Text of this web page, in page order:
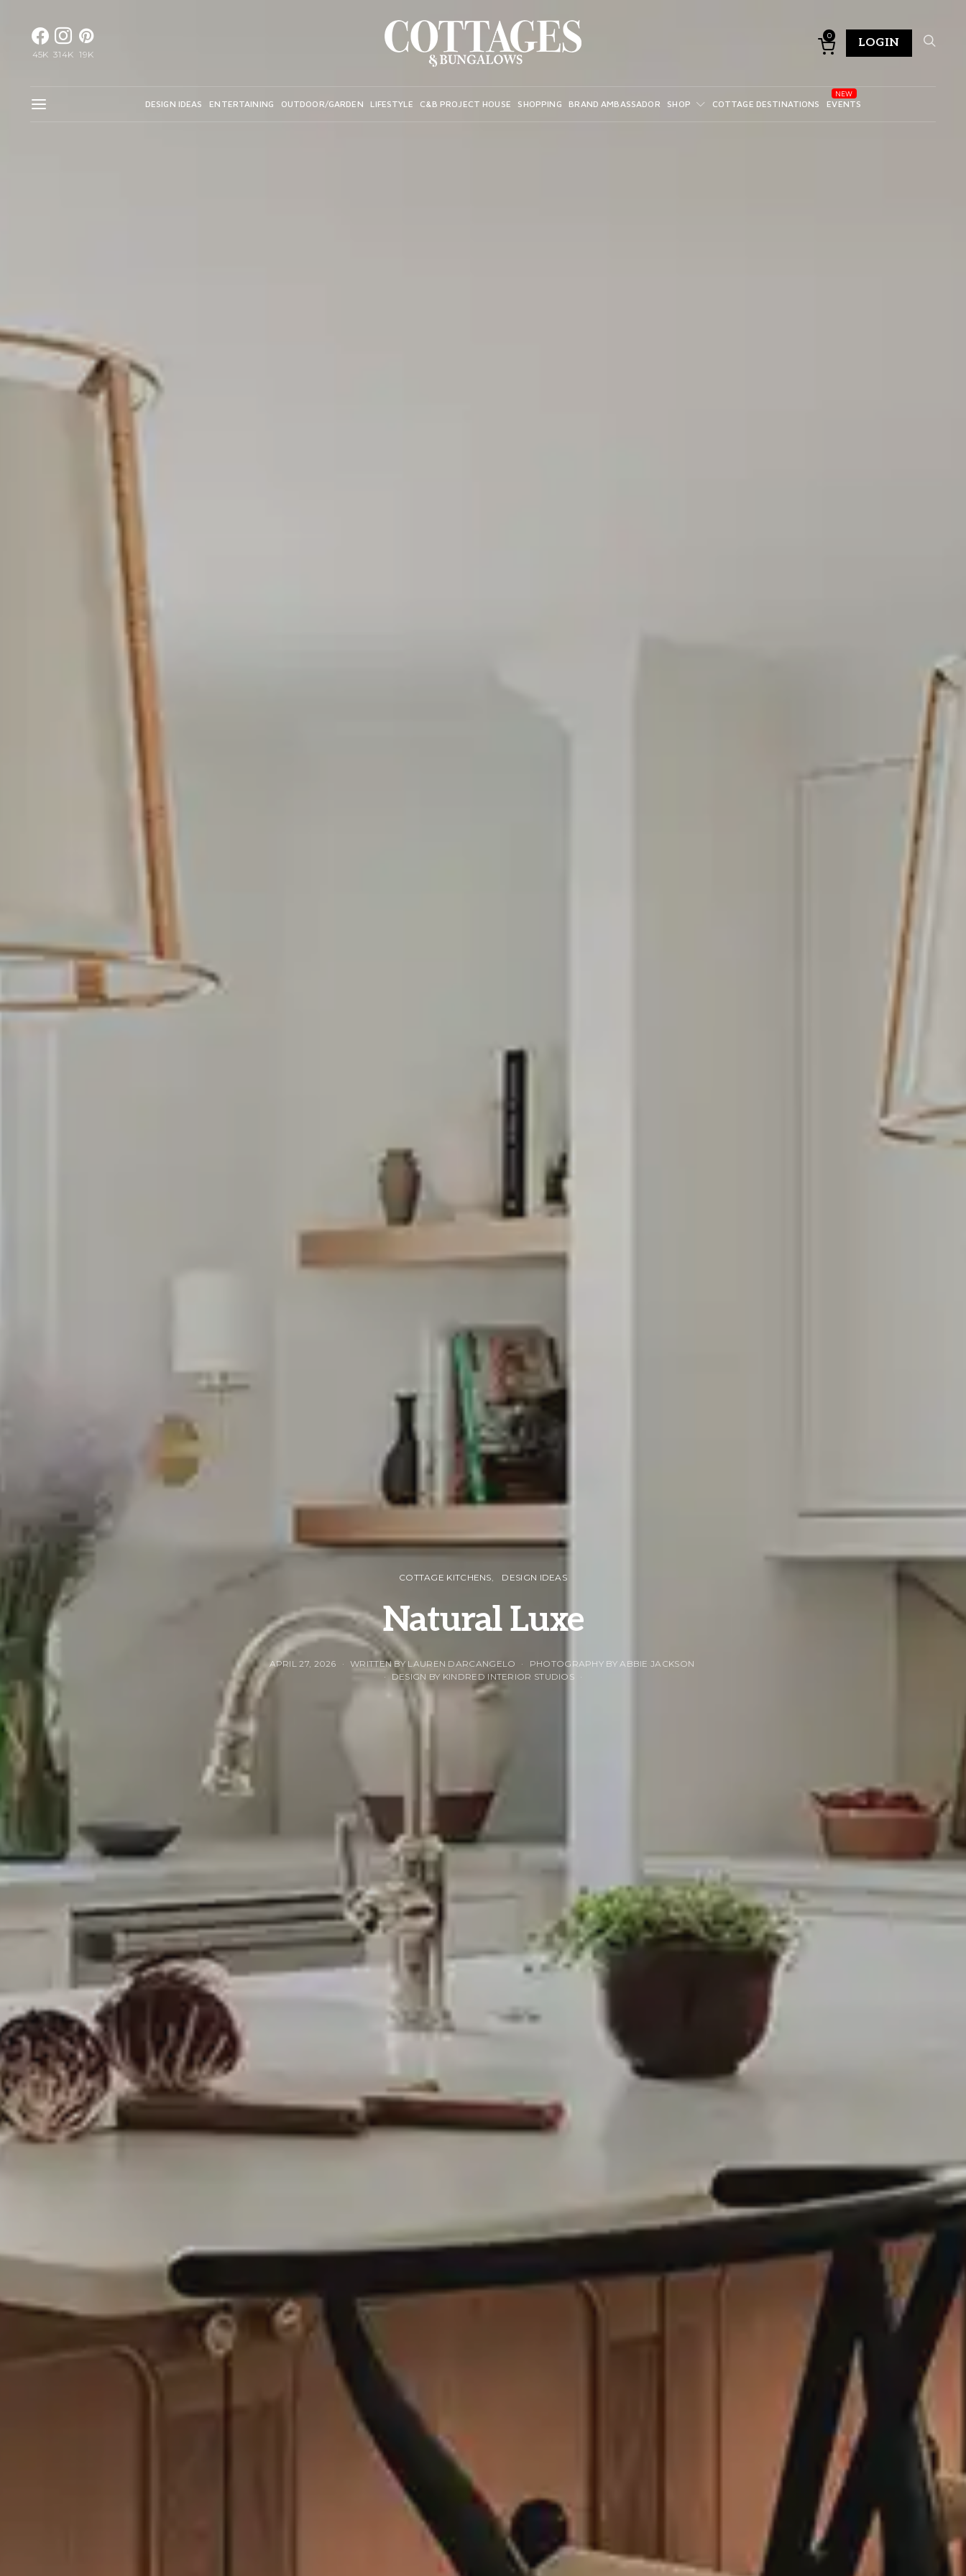
45K 314K 19K
0
LOGIN
DESIGN IDEAS ENTERTAINING OUTDOOR/GARDEN LIFESTYLE C&B PROJECT HOUSE SHOPPING BRAND AMBASSADOR SHOP COTTAGE DESTINATIONS EVENTS
COTTAGE KITCHENS DESIGN IDEAS
Natural Luxe
APRIL 27, 2026 WRITTEN BY LAUREN DARCANGELO
PHOTOGRAPHY BY ABBIE JACKSON
DESIGN BY KINDRED INTERIOR STUDIOS